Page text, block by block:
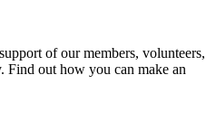
of our members, volunteers,
Find out how you can make an